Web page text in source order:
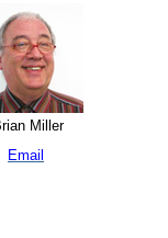
Miller
Email